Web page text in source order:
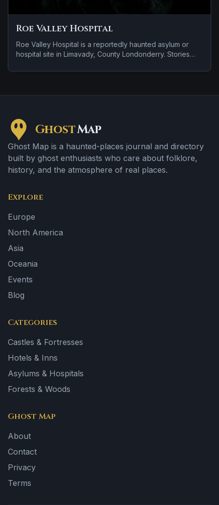
Roe Valley Hospital
Roe Valley Hospital is a reportedly haunted asylum or
hospital site in Limavady, County Londonderry. Stories
apparition and disembodied voices, screams, or
GhostMap
Ghost Map is a haunted-places journal and directory
built by ghost enthusiasts who care about folklore,
history, and the atmosphere of real places.
Explore
Europe
North America
Asia
Oceania
Events
Blog
Categories
Castles & Fortresses
Hotels & Inns
Asylums & Hospitals
Forests & Woods
Ghost Map
About
Contact
Privacy
Terms